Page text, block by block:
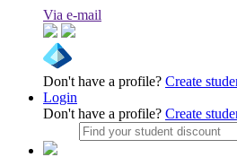
Via e-mail
Don't have a profile? Create
Login
Don't have a profile? Create